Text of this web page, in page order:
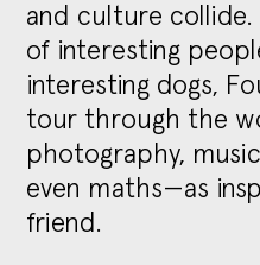
and culture
of interesting
interesting dogs,
tour through the
photography,
even maths—as
friend.